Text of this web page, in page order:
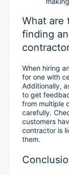
What are
finding
When hiring
for one with
Additionally,
to get
from multiple
carefully.
customers
contractor is
them.